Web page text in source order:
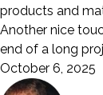
products and
Another nice
end of a long
October 6, 2025